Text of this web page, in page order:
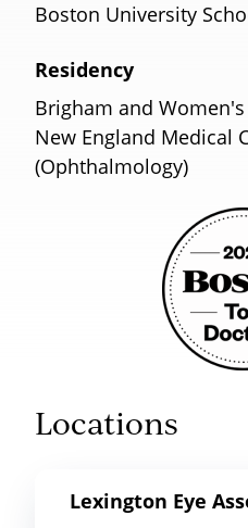
Boston University
Residency
Brigham and
New England Medical
(Ophthalmology)
Locations
Lexington Eye